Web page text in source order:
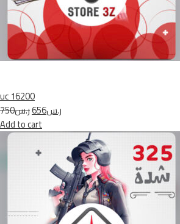
uc 16200
ر.س750
ر.س656
Add to cart